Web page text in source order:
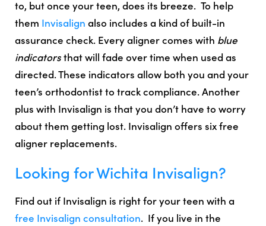
to, but once your teen, does its breeze. To help
them Invisalign also includes a kind of built-in
assurance check. Every aligner comes with blue
indicatorsthat will fade over time when used as
directed. These indicators allow both you and your
teen’s orthodontist to track compliance. Another
plus with Invisalign is that you don’t have to worry
about them getting lost. Invisalign offers six free
aligner replacements.
Looking for Wichita Invisalign?
Find out if Invisalign is right for your teen with a
free Invisalign consultation. If you live in the